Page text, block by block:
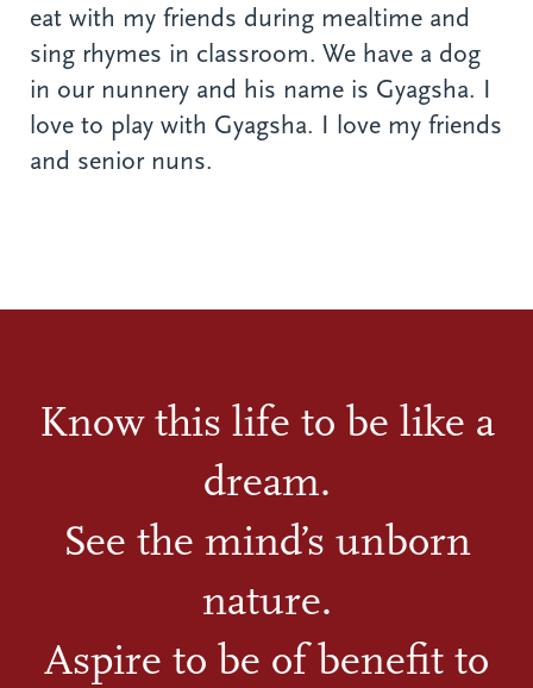
eat with my friends during mealtime and
sing rhymes in classroom. We have a dog
in our nunnery and his name is Gyagsha. I
love to play with Gyagsha. I love my friends
and senior nuns.
Know this life to be like a
dream.
See the mind’s unborn
nature.
Aspire to be of benefit to